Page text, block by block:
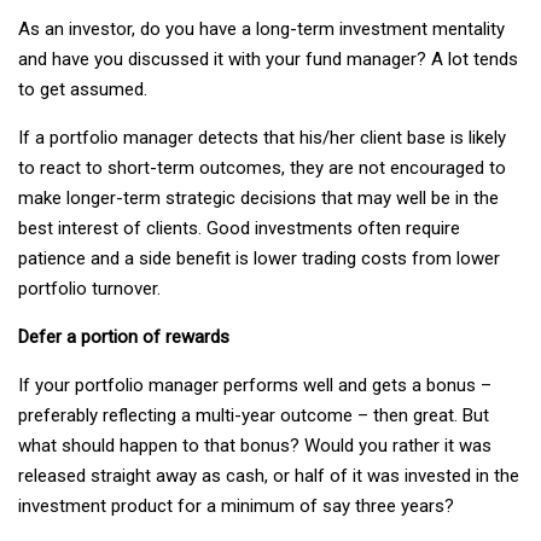
As an investor, do you have a long-term investment mentality
and have you discussed it with your fund manager? A lot tends
to get assumed.
If a portfolio manager detects that his/her client base is likely
to react to short-term outcomes, they are not encouraged to
make longer-term strategic decisions that may well be in the
best interest of clients. Good investments often require
patience and a side benefit is lower trading costs from lower
portfolio turnover.
Defer a portion of rewards
If your portfolio manager performs well and gets a bonus –
preferably reflecting a multi-year outcome – then great. But
what should happen to that bonus? Would you rather it was
released straight away as cash, or half of it was invested in the
investment product for a minimum of say three years?